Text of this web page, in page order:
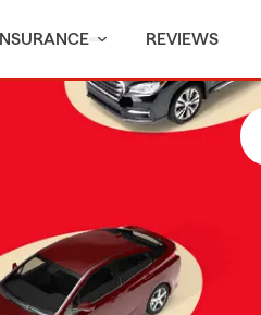
INSURANCE REVIEWS